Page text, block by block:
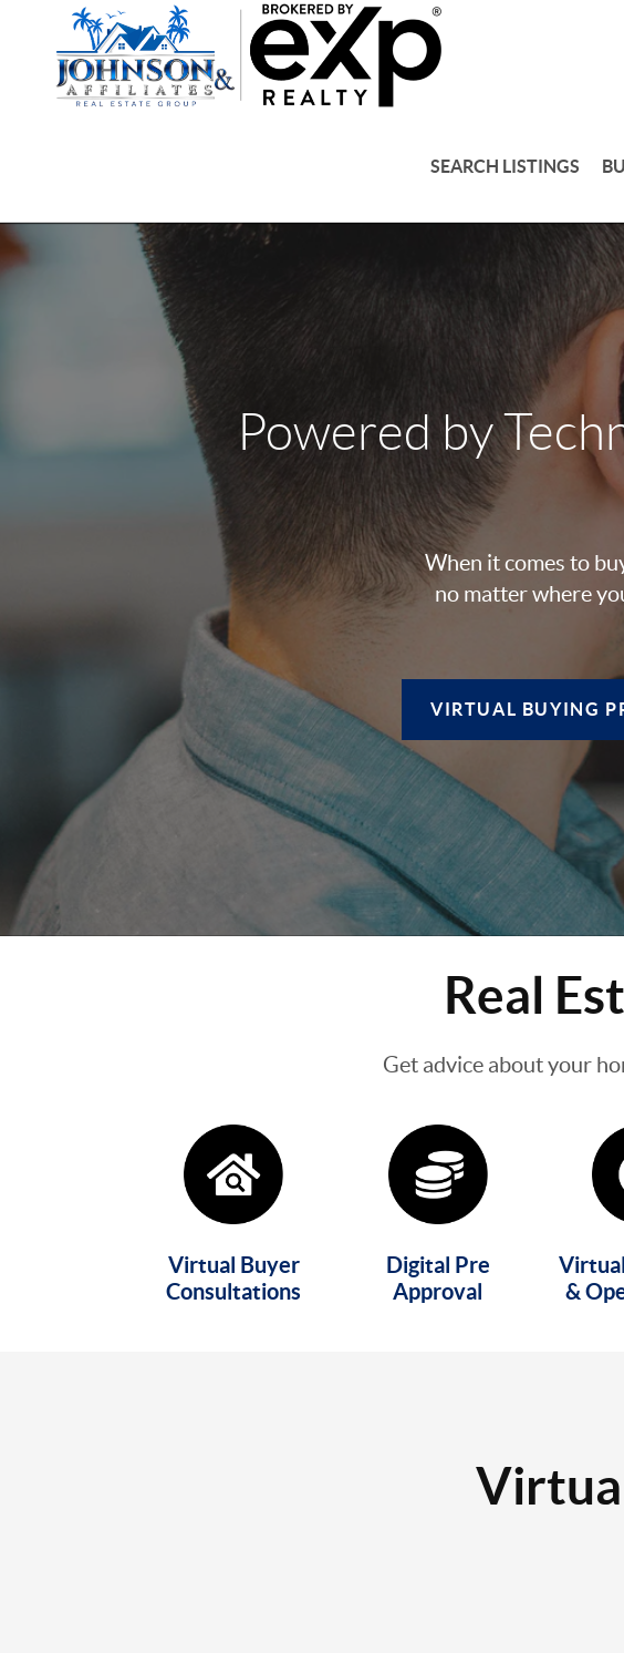
SEARCH LISTINGS
Powered by
When it comes to
no matter where
VIRTUAL BUYING
Real
Get advice about your
Virtual Buyer
Consultations
Digital Pre
Approval
&